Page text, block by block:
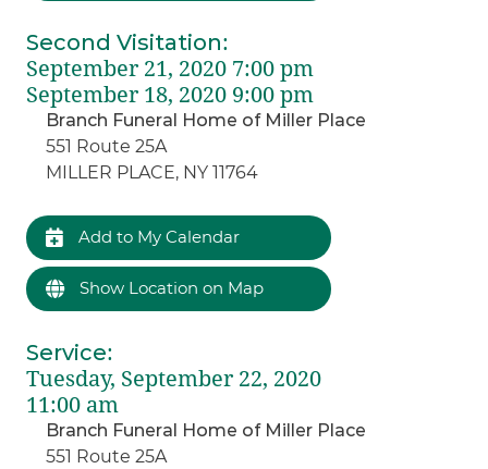
Second Visitation:
September 21, 2020 7:00 pm
September 18, 2020 9:00 pm
Branch Funeral Home of Miller Place
551 Route 25A
MILLER PLACE, NY 11764
Add to My Calendar
Show Location on Map
Service:
Tuesday, September 22, 2020
11:00 am
Branch Funeral Home of Miller Place
551 Route 25A